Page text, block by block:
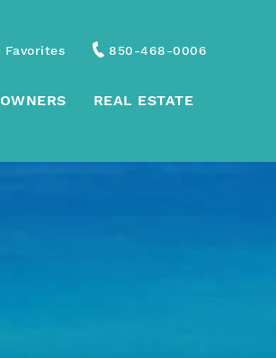
Favorites 850-468-0006
OWNERS REAL ESTATE